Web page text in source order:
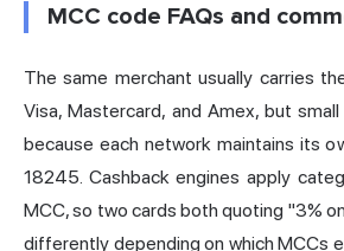
MCC code FAQs and
The same merchant usually carries
Visa, Mastercard, and Amex, but
because each network maintains its
18245. Cashback engines apply
MCC, so two cards both quoting "3%
differently depending on which MCCs